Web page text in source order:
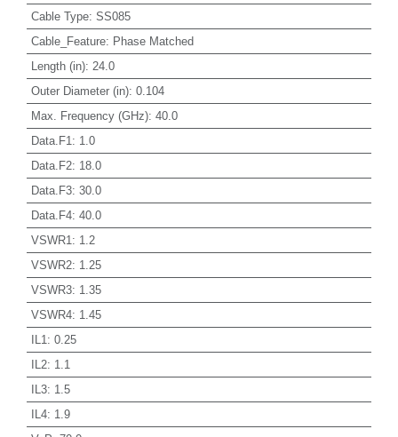
Cable Type: SS085
Cable_Feature: Phase Matched
Length (in): 24.0
Outer Diameter (in): 0.104
Max. Frequency (GHz): 40.0
Data.F1: 1.0
Data.F2: 18.0
Data.F3: 30.0
Data.F4: 40.0
VSWR1: 1.2
VSWR2: 1.25
VSWR3: 1.35
VSWR4: 1.45
IL1: 0.25
IL2: 1.1
IL3: 1.5
IL4: 1.9